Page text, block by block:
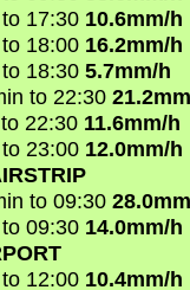
17:30 10.6mm/h
18:00 16.2mm/h
18:30 5.7mm/h
to 22:30
22:30 11.6mm/h
23:00 12.0mm/h
to 09:30
09:30 14.0mm/h
12:00 10.4mm/h